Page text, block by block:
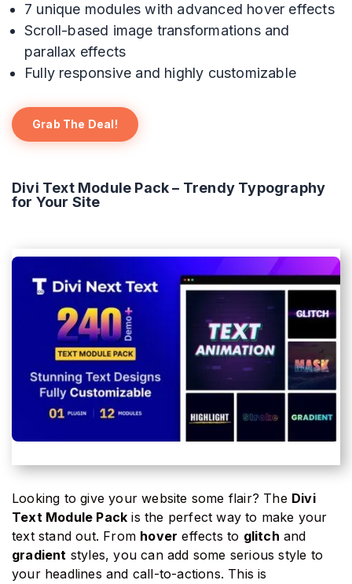
7 unique modules with advanced hover effects
Scroll-based image transformations and
parallax effects
Fully responsive and highly customizable
Grab The Deal!
Divi Text Module Pack – Trendy Typography
for Your Site
Looking to give your website some flair? The Divi
Text Module Pack is the perfect way to make your
text stand out. From hover effects to glitch and
gradient styles, you can add some serious style to
your headlines and call-to-actions. This is